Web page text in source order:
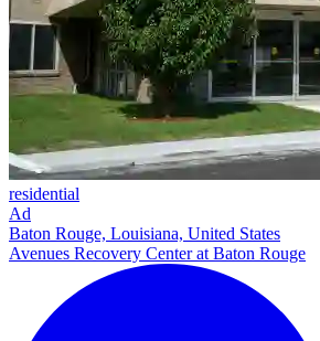
residential
Ad
Baton Rouge, Louisiana, United States
Avenues Recovery Center at Baton Rouge